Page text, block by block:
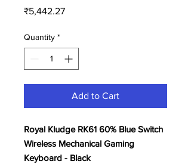
₹5,442.27Price
Quantity *
Add to Cart
Royal Kludge RK61 60% Blue Switch
Wireless Mechanical Gaming
Keyboard - Black